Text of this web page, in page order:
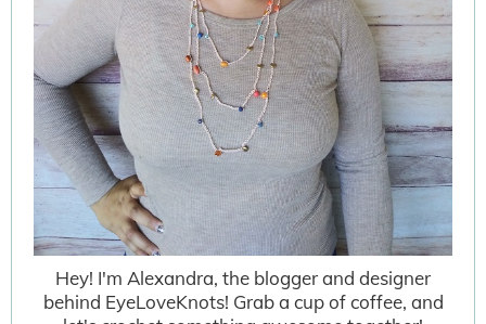
Hey! I'm Alexandra, the blogger and designer
behind EyeLoveKnots! Grab a cup of coffee, and